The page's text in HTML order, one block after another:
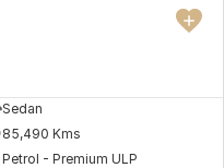
Sedan
85,490 Kms
Petrol - Premium ULP